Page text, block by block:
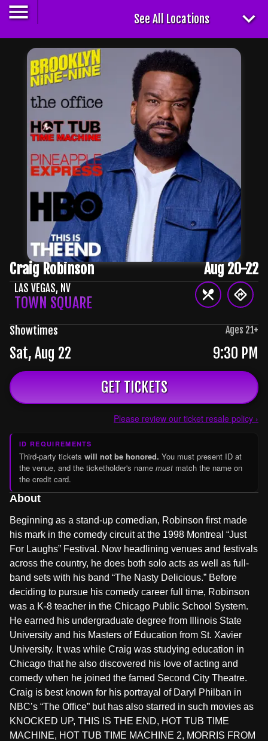
See All Locations
Craig Robinson Aug 20-22
LAS VEGAS, NV
TOWN SQUARE
Showtimes Ages 21+
Sat, Aug 22
9:30 PM
GET TICKETS
Please review our ticket resale policy ›
ID REQUIREMENTS
Third-party tickets will not be honored. You must present ID at
the venue, and the ticketholder's name must match the name on
the credit card.
About
Beginning as a stand-up comedian, Robinson first made
his mark in the comedy circuit at the 1998 Montreal “Just
For Laughs” Festival. Now headlining venues and festivals
across the country, he does both solo acts as well as full-
band sets with his band “The Nasty Delicious.” Before
deciding to pursue his comedy career full time, Robinson
was a K-8 teacher in the Chicago Public School System.
He earned his undergraduate degree from Illinois State
University and his Masters of Education from St. Xavier
University. It was while Craig was studying education in
Chicago that he also discovered his love of acting and
comedy when he joined the famed Second City Theatre.
Craig is best known for his portrayal of Daryl Philban in
NBC’s “The Office” but has also starred in such movies as
KNOCKED UP, THIS IS THE END, HOT TUB TIME
MACHINE, HOT TUB TIME MACHINE 2, MORRIS FROM